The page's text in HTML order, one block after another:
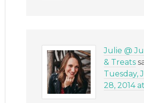
Julie @
& Treats
Tuesday,
28, 2014